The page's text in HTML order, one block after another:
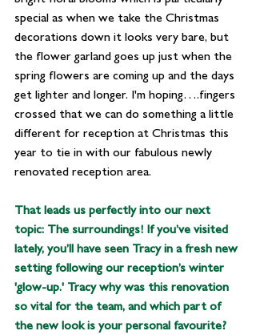
special as when we take the Christmas
decorations down it looks very bare, but
the flower garland goes up just when the
spring flowers are coming up and the days
get lighter and longer. I'm hoping….fingers
crossed that we can do something a little
different for reception at Christmas this
year to tie in with our fabulous newly
renovated reception area.
That leads us perfectly into our next
topic: The surroundings! If you’ve visited
lately, you’ll have seen Tracy in a fresh new
setting following our reception’s winter
'glow-up.' Tracy why was this renovation
so vital for the team, and which part of
the new look is your personal favourite?